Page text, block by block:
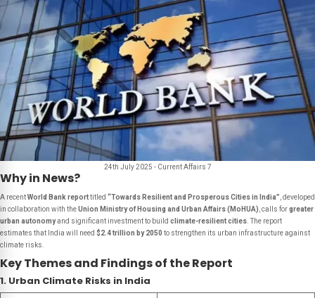
24th July 2025 - Current Affairs 7
Why in News?
A recentWorld Bank reporttitled “Towards Resilient and Prosperous Cities in India” , developed
in collaboration with theUnion Ministry of Housing and Urban Affairs (MoHUA) , calls forgreater
urban autonomyand significant investment to build climate-resilient cities . The report
estimates that India will need $2.4 trillion by 2050 to strengthen its urban infrastructure against
climate risks.
Key Themes and Findings of the Report
1. Urban Climate Risks in India